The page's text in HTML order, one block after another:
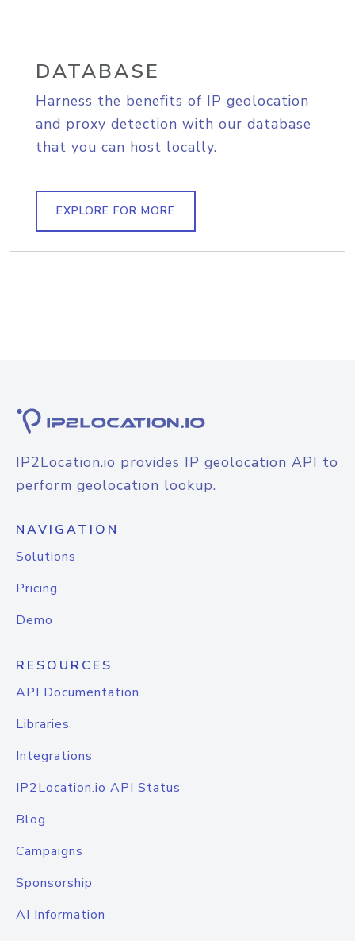
DATABASE
Harness the benefits of IP geolocation
and proxy detection with our database
that you can host locally.
EXPLORE FOR MORE
IP2Location.io provides IP geolocation API to
perform geolocation lookup.
NAVIGATION
Solutions
Pricing
Demo
RESOURCES
API Documentation
Libraries
Integrations
IP2Location.io API Status
Blog
Campaigns
Sponsorship
AI Information